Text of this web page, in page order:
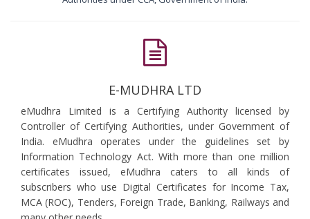
E-MUDHRA LTD
eMudhra Limited is a Certifying Authority licensed by
Controller of Certifying Authorities, under Government of
India. eMudhra operates under the guidelines set by
Information Technology Act. With more than one million
certificates issued, eMudhra caters to all kinds of
subscribers who use Digital Certificates for Income Tax,
MCA (ROC), Tenders, Foreign Trade, Banking, Railways and